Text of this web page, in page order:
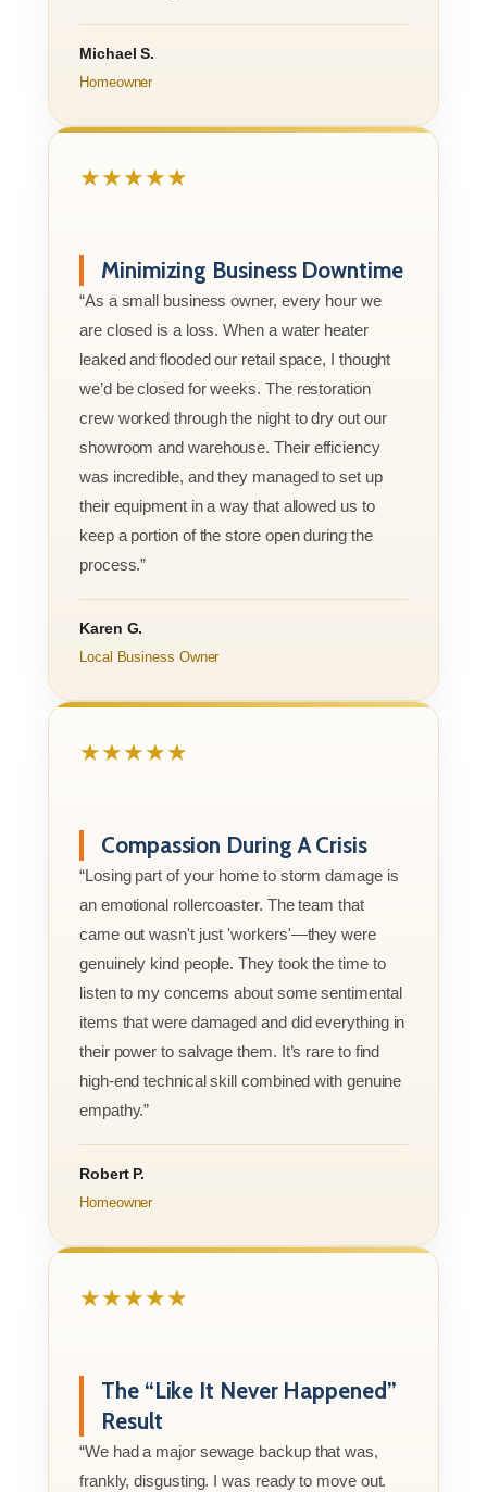
Michael S.
Homeowner
★★★★★
Minimizing Business Downtime
“As a small business owner, every hour we
are closed is a loss. When a water heater
leaked and flooded our retail space, I thought
we’d be closed for weeks. The restoration
crew worked through the night to dry out our
showroom and warehouse. Their efficiency
was incredible, and they managed to set up
their equipment in a way that allowed us to
keep a portion of the store open during the
process.”
Karen G.
Local Business Owner
★★★★★
Compassion During A Crisis
“Losing part of your home to storm damage is
an emotional rollercoaster. The team that
came out wasn't just 'workers'—they were
genuinely kind people. They took the time to
listen to my concerns about some sentimental
items that were damaged and did everything in
their power to salvage them. It’s rare to find
high-end technical skill combined with genuine
empathy.”
Robert P.
Homeowner
★★★★★
The “Like It Never Happened”
Result
“We had a major sewage backup that was,
frankly, disgusting. I was ready to move out.